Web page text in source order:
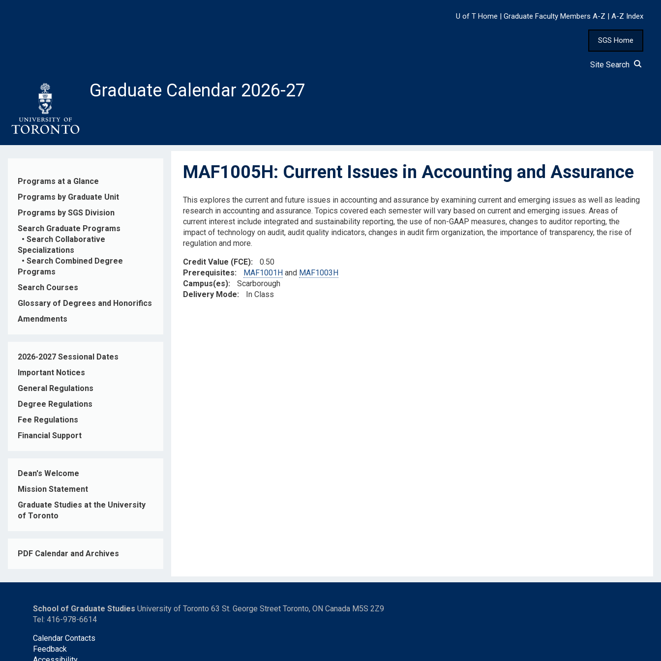
U of T Home | Graduate Faculty Members A-Z | A-Z Index
SGS Home
Site Search
Graduate Calendar 2026-27
Programs at a Glance
Programs by Graduate Unit
Programs by SGS Division
Search Graduate Programs
• Search Collaborative
Specializations
• Search Combined Degree
Programs
Search Courses
Glossary of Degrees and Honorifics
Amendments
2026-2027 Sessional Dates
Important Notices
General Regulations
Degree Regulations
Fee Regulations
Financial Support
Dean's Welcome
Mission Statement
Graduate Studies at the University
of Toronto
PDF Calendar and Archives
MAF1005H: Current Issues in Accounting and Assurance
This explores the current and future issues in accounting and assurance by examining current and emerging issues as well as leading
research in accounting and assurance. Topics covered each semester will vary based on current and emerging issues. Areas of
current interest include integrated and sustainability reporting, the use of non-GAAP measures, changes to auditor reporting, the
impact of technology on audit, audit quality indicators, changes in audit firm organization, the importance of transparency, the rise of
regulation and more.
Credit Value (FCE)
0.50
Prerequisites
MAF1001H and MAF1003H
Campus(es)
Scarborough
Delivery Mode
In Class
School of Graduate Studies University of Toronto 63 St. George Street Toronto, ON Canada M5S 2Z9
Tel: 416-978-6614
Calendar Contacts
Feedback